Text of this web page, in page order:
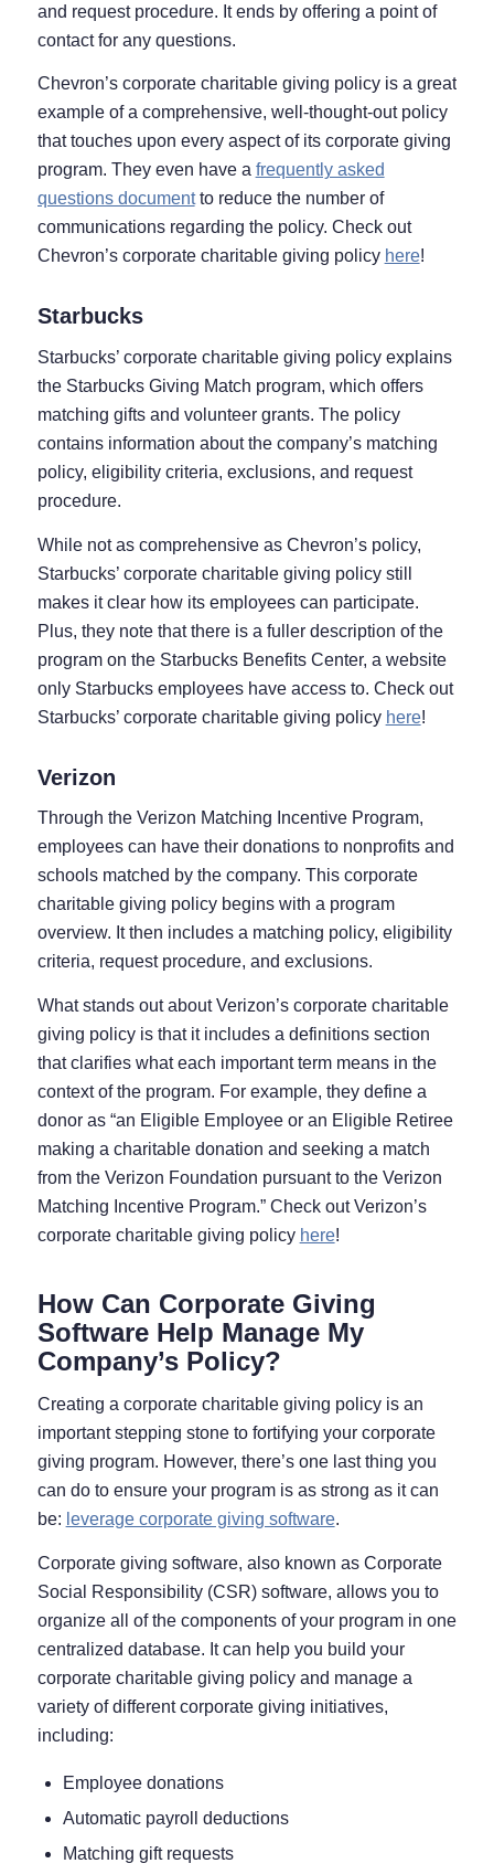
and request procedure. It ends by offering a point of
contact for any questions.
Chevron’s corporate charitable giving policy is a great
example of a comprehensive, well-thought-out policy
that touches upon every aspect of its corporate giving
program. They even have a frequently asked
questions documentto reduce the number of
communications regarding the policy. Check out
Chevron’s corporate charitable giving policy here!
Starbucks
Starbucks’ corporate charitable giving policy explains
the Starbucks Giving Match program, which offers
matching gifts and volunteer grants. The policy
contains information about the company’s matching
policy, eligibility criteria, exclusions, and request
procedure.
While not as comprehensive as Chevron’s policy,
Starbucks’ corporate charitable giving policy still
makes it clear how its employees can participate.
Plus, they note that there is a fuller description of the
program on the Starbucks Benefits Center, a website
only Starbucks employees have access to. Check out
Starbucks’ corporate charitable giving policy here!
Verizon
Through the Verizon Matching Incentive Program,
employees can have their donations to nonprofits and
schools matched by the company. This corporate
charitable giving policy begins with a program
overview. It then includes a matching policy, eligibility
criteria, request procedure, and exclusions.
What stands out about Verizon’s corporate charitable
giving policy is that it includes a definitions section
that clarifies what each important term means in the
context of the program. For example, they define a
donor as “an Eligible Employee or an Eligible Retiree
making a charitable donation and seeking a match
from the Verizon Foundation pursuant to the Verizon
Matching Incentive Program.” Check out Verizon’s
corporate charitable giving policy here!
How Can Corporate Giving
Software Help Manage My
Company’s Policy?
Creating a corporate charitable giving policy is an
important stepping stone to fortifying your corporate
giving program. However, there’s one last thing you
can do to ensure your program is as strong as it can
be: leverage corporate giving software.
Corporate giving software, also known as Corporate
Social Responsibility (CSR) software, allows you to
organize all of the components of your program in one
centralized database. It can help you build your
corporate charitable giving policy and manage a
variety of different corporate giving initiatives,
including:
Employee donations
Automatic payroll deductions
Matching gift requests